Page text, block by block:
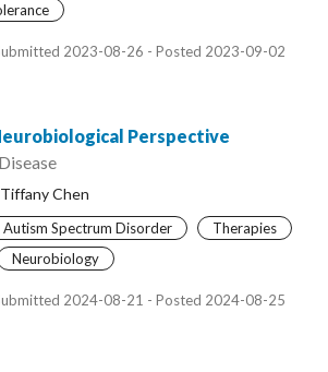
2023-08-26 - Posted 2023-09-02
Perspective
Chen
Autism Spectrum Disorder
Therapies
Neurobiology
2024-08-21 - Posted 2024-08-25